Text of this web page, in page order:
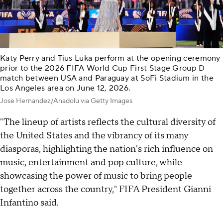
Katy Perry and Tius Luka perform at the opening ceremony
prior to the 2026 FIFA World Cup First Stage Group D
match between USA and Paraguay at SoFi Stadium in the
Los Angeles area on June 12, 2026.
Jose Hernandez/Anadolu via Getty Images
"The lineup of artists reflects the cultural diversity of
the United States and the vibrancy of its many
diasporas, highlighting the nation's rich influence on
music, entertainment and pop culture, while
showcasing the power of music to bring people
together across the country," FIFA President Gianni
Infantino said.